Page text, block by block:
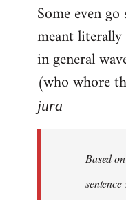
Some even
meant
in general
(who whore
jura
Based